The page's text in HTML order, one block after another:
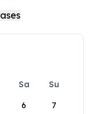
Sa
Su
6 7